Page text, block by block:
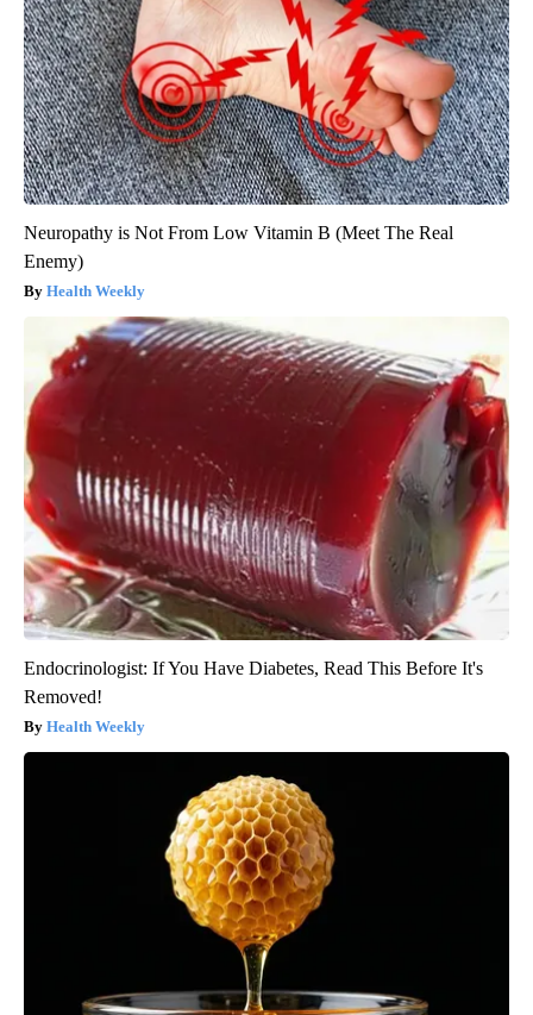
Neuropathy is Not From Low Vitamin B (Meet The Real
Enemy)
Health Weekly
Endocrinologist: If You Have Diabetes, Read This Before It's
Removed!
Health Weekly